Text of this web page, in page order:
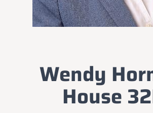
Wendy
House